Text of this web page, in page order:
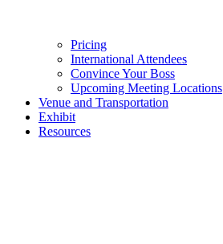
Pricing
International Attendees
Convince Your Boss
Upcoming Meeting Locations
Venue and Transportation
Exhibit
Resources